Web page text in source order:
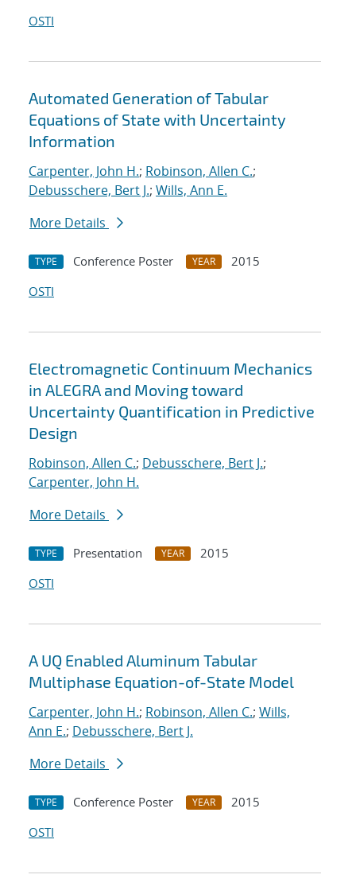
OSTI
Automated Generation of Tabular
Equations of State with Uncertainty
Information
Carpenter, John H.; Robinson, Allen C.;
Debusschere, Bert J.; Wills, Ann E.
More Details
TYPE Conference Poster YEAR
2015
OSTI
Electromagnetic Continuum Mechanics
in ALEGRA and Moving toward
Uncertainty Quantification in Predictive
Design
Robinson, Allen C.; Debusschere, Bert J.;
Carpenter, John H.
More Details
TYPE Presentation YEAR
2015
OSTI
A UQ Enabled Aluminum Tabular
Multiphase Equation-of-State Model
Carpenter, John H.; Robinson, Allen C.; Wills,
Ann E.; Debusschere, Bert J.
More Details
TYPE Conference Poster YEAR
2015
OSTI